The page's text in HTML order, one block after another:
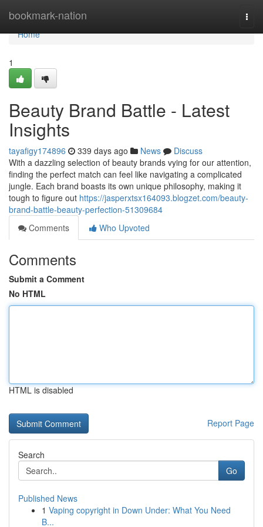
bookmark-nation
Home
Home
1
Beauty Brand Battle - Latest
Insights
tayafigy174896 339 days ago News
Discuss
With a dazzling selection of beauty brands vying for our attention,
finding the perfect match can feel like navigating a complicated
jungle. Each brand boasts its own unique philosophy, making it
tough to figure out https://jasperxtsx164093.blogzet.com/beauty-
brand-battle-beauty-perfection-51309684
Comments
Who Upvoted
Comments
Submit a Comment
No HTML
HTML is disabled
Report Page
Search
Go
Published News
1 Vaping copyright in Down Under: What You Need
B...